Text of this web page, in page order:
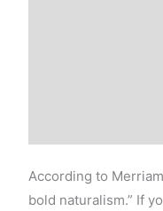
According to
bold naturalism.” If